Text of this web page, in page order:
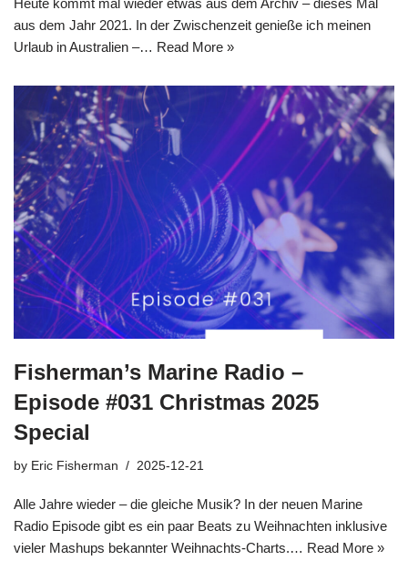
aus dem Jahr 2021. In der Zwischenzeit genieße ich meinen
Urlaub in Australien –… Read More »
Fisherman’s Marine Radio –
Episode #031 Christmas 2025
Special
by Eric Fisherman 2025-12-21
Alle Jahre wieder – die gleiche Musik? In der neuen Marine
Radio Episode gibt es ein paar Beats zu Weihnachten inklusive
vieler Mashups bekannter Weihnachts-Charts.… Read More »